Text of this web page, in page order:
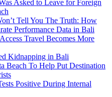
Asked to Leave for Foreign
Tell You The Truth: How
Performance Data in Bali
Travel Becomes More
Kidnapping in Bali
Beach To Help Put Destination
Positive During Internal